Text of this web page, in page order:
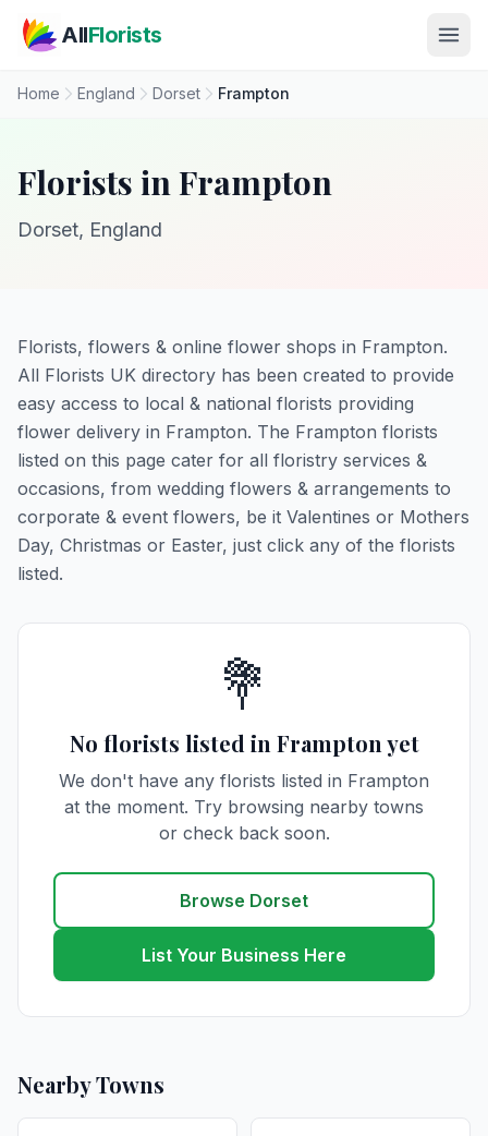
AllFlorists
Home England Dorset Frampton
Florists in Frampton
Dorset, England
Florists, flowers & online flower shops in Frampton.
All Florists UK directory has been created to provide
easy access to local & national florists providing
flower delivery in Frampton. The Frampton florists
listed on this page cater for all floristry services &
occasions, from wedding flowers & arrangements to
corporate & event flowers, be it Valentines or Mothers
Day, Christmas or Easter, just click any of the florists
listed.
💐
No florists listed in Frampton yet
We don't have any florists listed in Frampton
at the moment. Try browsing nearby towns
or check back soon.
Browse Dorset
List Your Business Here
Nearby Towns